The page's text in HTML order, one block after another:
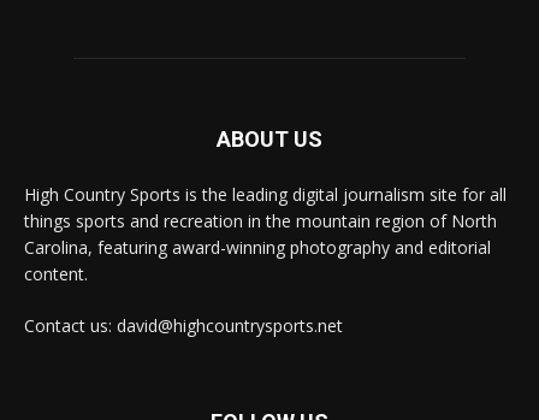
ABOUT US
High Country Sports is the leading digital journalism site for all
things sports and recreation in the mountain region of North
Carolina, featuring award-winning photography and editorial
content.
Contact us: david@highcountrysports.net